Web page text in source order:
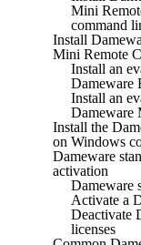
Mini
command
Install
Mini Remote
Install an
Dameware
Install an
Dameware
Install the
on Windows
Dameware
activation
Dameware
Activate a
Deactivate
licenses